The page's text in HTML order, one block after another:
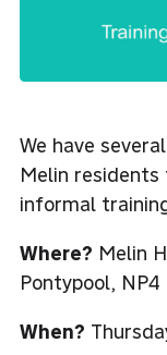
We have several
Melin residents
informal
Where? Melin
Pontypool, NP4
When?